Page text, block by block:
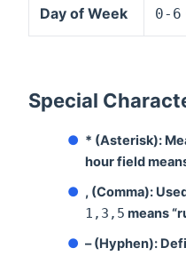
Day of Week 0-6
Special
● * (Asterisk):
hour field
● , (Comma):
1,3,5 means
● – (Hyphen):